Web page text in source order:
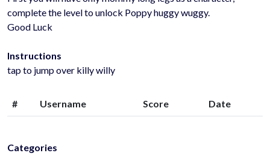
complete the level to unlock Poppy huggy wuggy.
Good Luck
Instructions
tap to jump over killy willy
# Username Score Date
Categories